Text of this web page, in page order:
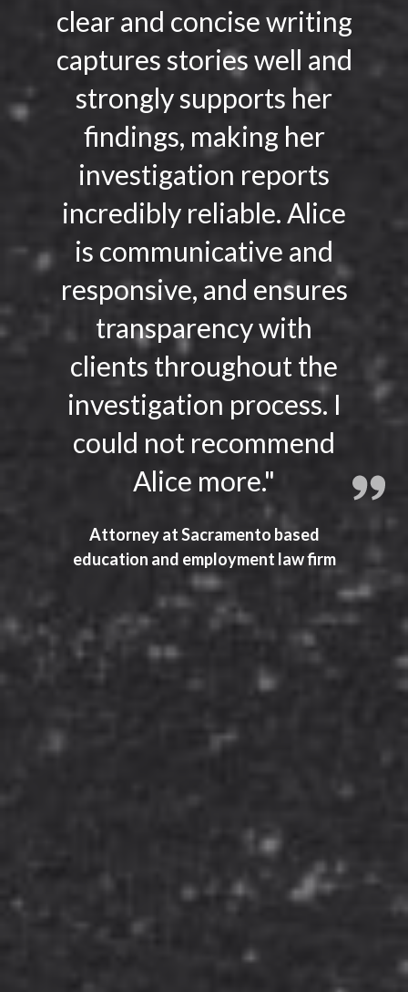
clear and concise writing
captures stories well and
strongly supports her
findings, making her
investigation reports
incredibly reliable. Alice
is communicative and
responsive, and ensures
transparency with
clients throughout the
investigation process. I
could not recommend
Alice more."
Attorney at Sacramento based
education and employment law firm